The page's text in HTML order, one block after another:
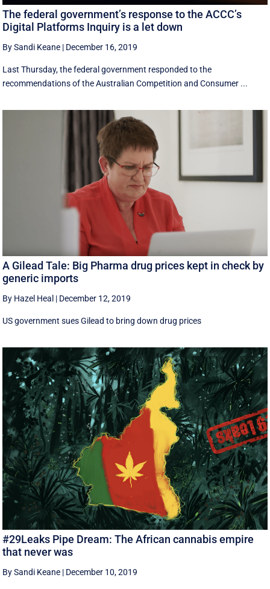
The federal government’s response to the ACCC’s
Digital Platforms Inquiry is a let down
By Sandi Keane | December 16, 2019
Last Thursday, the federal government responded to the
recommendations of the Australian Competition and Consumer ...
A Gilead Tale: Big Pharma drug prices kept in check by
generic imports
By Hazel Heal | December 12, 2019
US government sues Gilead to bring down drug prices
#29Leaks Pipe Dream: The African cannabis empire
that never was
By Sandi Keane | December 10, 2019